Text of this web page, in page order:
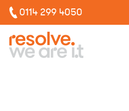
0114 299 4050